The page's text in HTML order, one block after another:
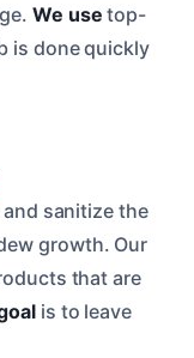
We use top-
is done quickly
and sanitize the
growth. Our
that are
is to leave